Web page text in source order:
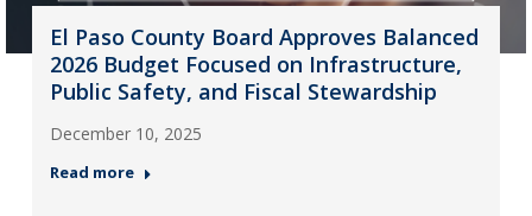
El Paso County Board Approves Balanced
2026 Budget Focused on Infrastructure,
Public Safety, and Fiscal Stewardship
December 10, 2025
Read more